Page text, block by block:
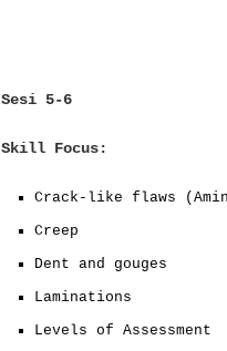
Sesi 5-6
Skill Focus:
Crack-like flaws
Creep
Dent and gouges
Laminations
Levels of Assessment